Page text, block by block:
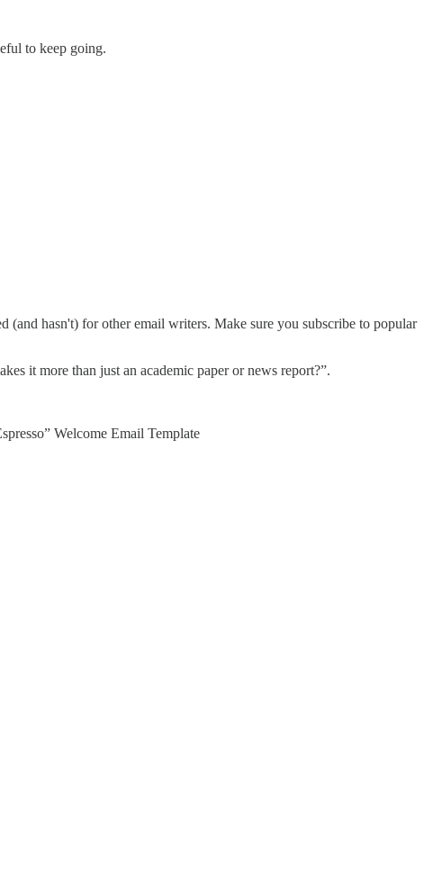
to keep going.
hasn't) for other email writers. Make sure you subscribe to popular
it more than just an academic paper or news report?”.
Welcome Email Template